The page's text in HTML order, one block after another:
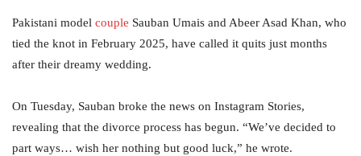
Pakistani model couple Sauban Umais and Abeer Asad Khan, who
tied the knot in February 2025, have called it quits just months
after their dreamy wedding.
On Tuesday, Sauban broke the news on Instagram Stories,
revealing that the divorce process has begun. “We’ve decided to
part ways… wish her nothing but good luck,” he wrote.